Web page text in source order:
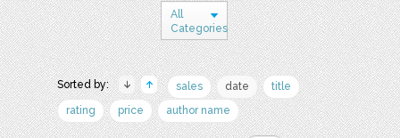
All
Categories
Sorted by: sales date
title
rating
price author name